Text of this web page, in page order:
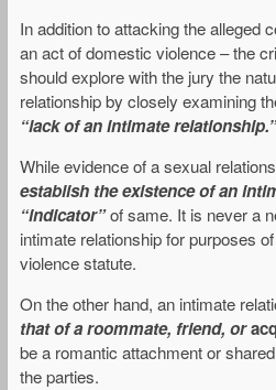
In addition to attacking the alleged
an act of domestic violence – the
should explore with the jury the
relationship by closely examining
“lack of an intimate relationship.”
While evidence of a sexual
establish the existence of an
“indicator”of same. It is never a
intimate relationship for purposes
violence statute.
On the other hand, an intimate
that of a roommate, friend, or
be a romantic attachment or
the parties.